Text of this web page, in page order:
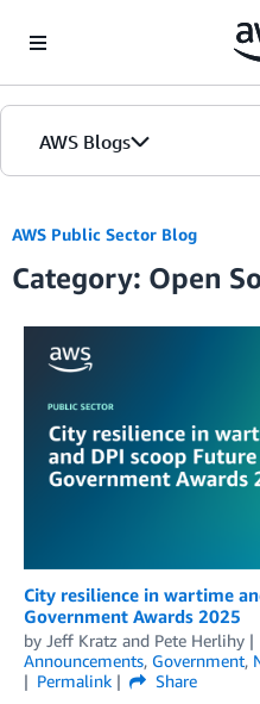
AWS Blogs
AWS Public Sector Blog
Category: Open
City resilience in wartime
Government Awards 2025
by Jeff Kratz and Pete Herlihy
Announcements, Government,
Permalink
Share